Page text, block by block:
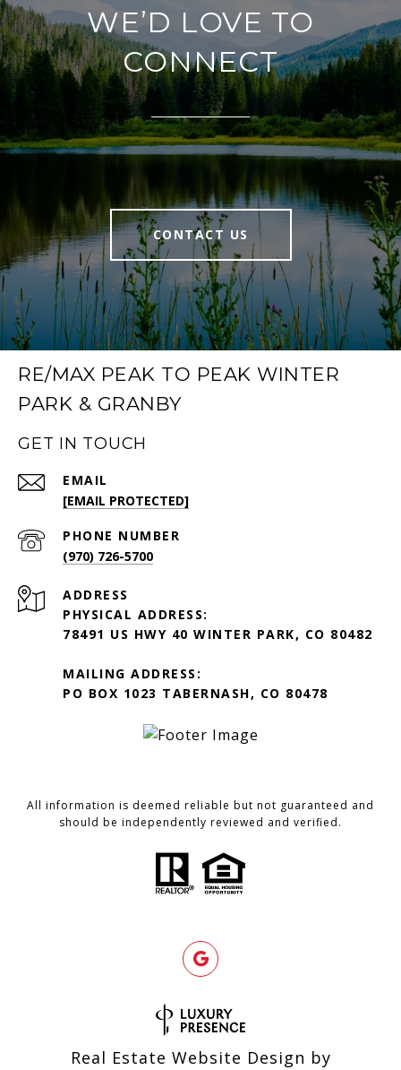
WE’D LOVE TO
CONNECT
CONTACT US
RE/MAX PEAK TO PEAK WINTER
PARK & GRANBY
GET IN TOUCH
EMAIL
[EMAIL PROTECTED]
PHONE NUMBER
(970) 726-5700
ADDRESS
PHYSICAL ADDRESS:
78491 US HWY 40 WINTER PARK, CO 80482
MAILING ADDRESS:
PO BOX 1023 TABERNASH, CO 80478
All information is deemed reliable but not guaranteed and
should be independently reviewed and verified.
Real Estate Website Design by